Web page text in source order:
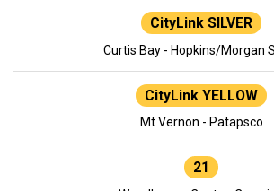
CityLink SILVER
Curtis Bay - Hopkins/Morgan
CityLink YELLOW
Mt Vernon - Patapsco
21